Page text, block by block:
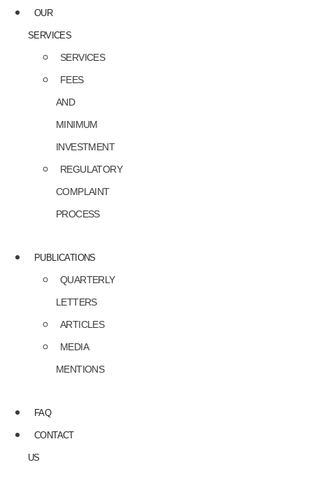
OUR
SERVICES
SERVICES
FEES
AND
MINIMUM
INVESTMENT
REGULATORY
COMPLAINT
PROCESS
PUBLICATIONS
QUARTERLY
LETTERS
ARTICLES
MEDIA
MENTIONS
FAQ
CONTACT
US